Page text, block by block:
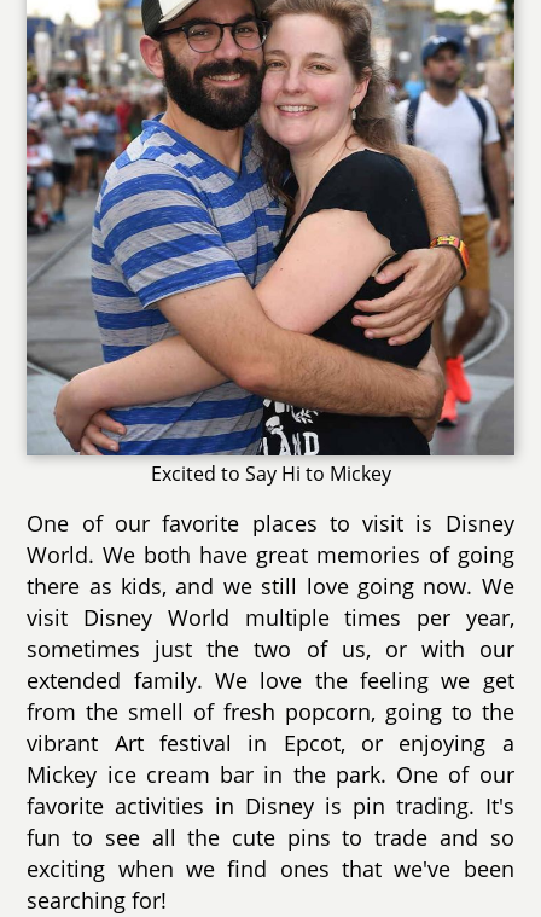
Excited to Say Hi to Mickey
One of our favorite places to visit is Disney
World. We both have great memories of going
there as kids, and we still love going now. We
visit Disney World multiple times per year,
sometimes just the two of us, or with our
extended family. We love the feeling we get
from the smell of fresh popcorn, going to the
vibrant Art festival in Epcot, or enjoying a
Mickey ice cream bar in the park. One of our
favorite activities in Disney is pin trading. It's
fun to see all the cute pins to trade and so
exciting when we find ones that we've been
searching for!